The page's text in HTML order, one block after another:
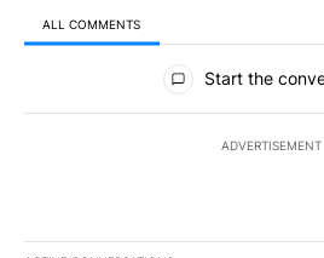
ALL COMMENTS
All Comments
Start the
ADVERTISEMENT